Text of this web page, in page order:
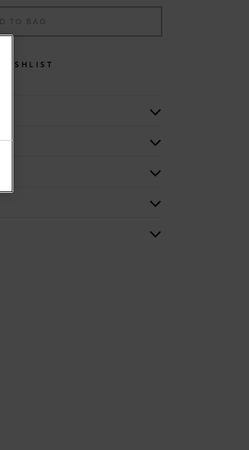
TO BAG
WISHLIST